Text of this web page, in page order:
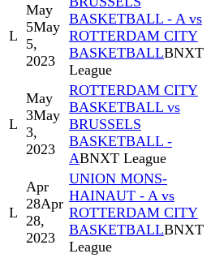
L
May
5May
5,
2023
BASKETBALL - A vs
ROTTERDAM CITY
BASKETBALLBNXT
League
L
May
3May
3,
2023
ROTTERDAM CITY
BASKETBALL vs
BRUSSELS
BASKETBALL -
ABNXT League
L
Apr
28Apr
28,
2023
UNION MONS-
HAINAUT - A vs
ROTTERDAM CITY
BASKETBALLBNXT
League